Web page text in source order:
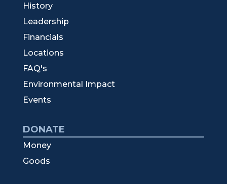
History
Leadership
Financials
Locations
FAQ's
Environmental Impact
Events
DONATE
Money
Goods